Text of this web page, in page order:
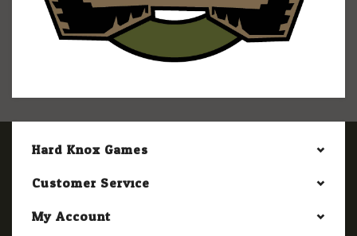
Hard Knox Games
Customer Service
My Account